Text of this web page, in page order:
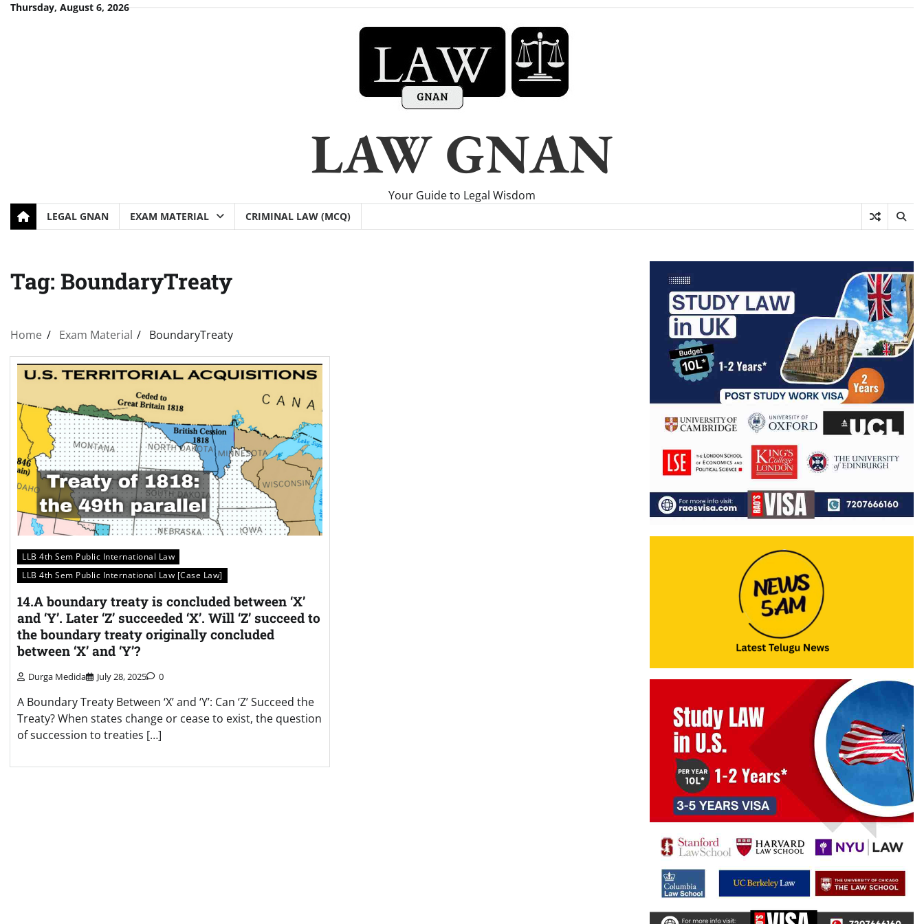
SkipThursday, August 6, 2026
LAW GNAN
Your Guide to Legal Wisdom
LEGAL GNAN EXAM MATERIAL CRIMINAL LAW (MCQ)
Tag: BoundaryTreaty
Home Exam Material BoundaryTreaty
LLB 4th Sem Public International Law
LLB 4th Sem Public International Law [Case Law]
14.A boundary treaty is concluded between ‘X’
and ‘Y’. Later ‘Z’ succeeded ‘X’. Will ‘Z’ succeed to
the boundary treaty originally concluded
between ‘X’ and ‘Y’?
Durga Medida July 28, 2025 0
A Boundary Treaty Between ‘X’ and ‘Y’: Can ‘Z’ Succeed the
Treaty? When states change or cease to exist, the question
of succession to treaties […]